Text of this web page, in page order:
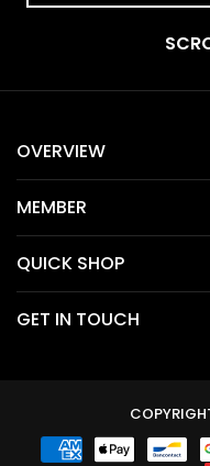
OVERVIEW
MEMBER
QUICK SHOP
GET IN TOUCH